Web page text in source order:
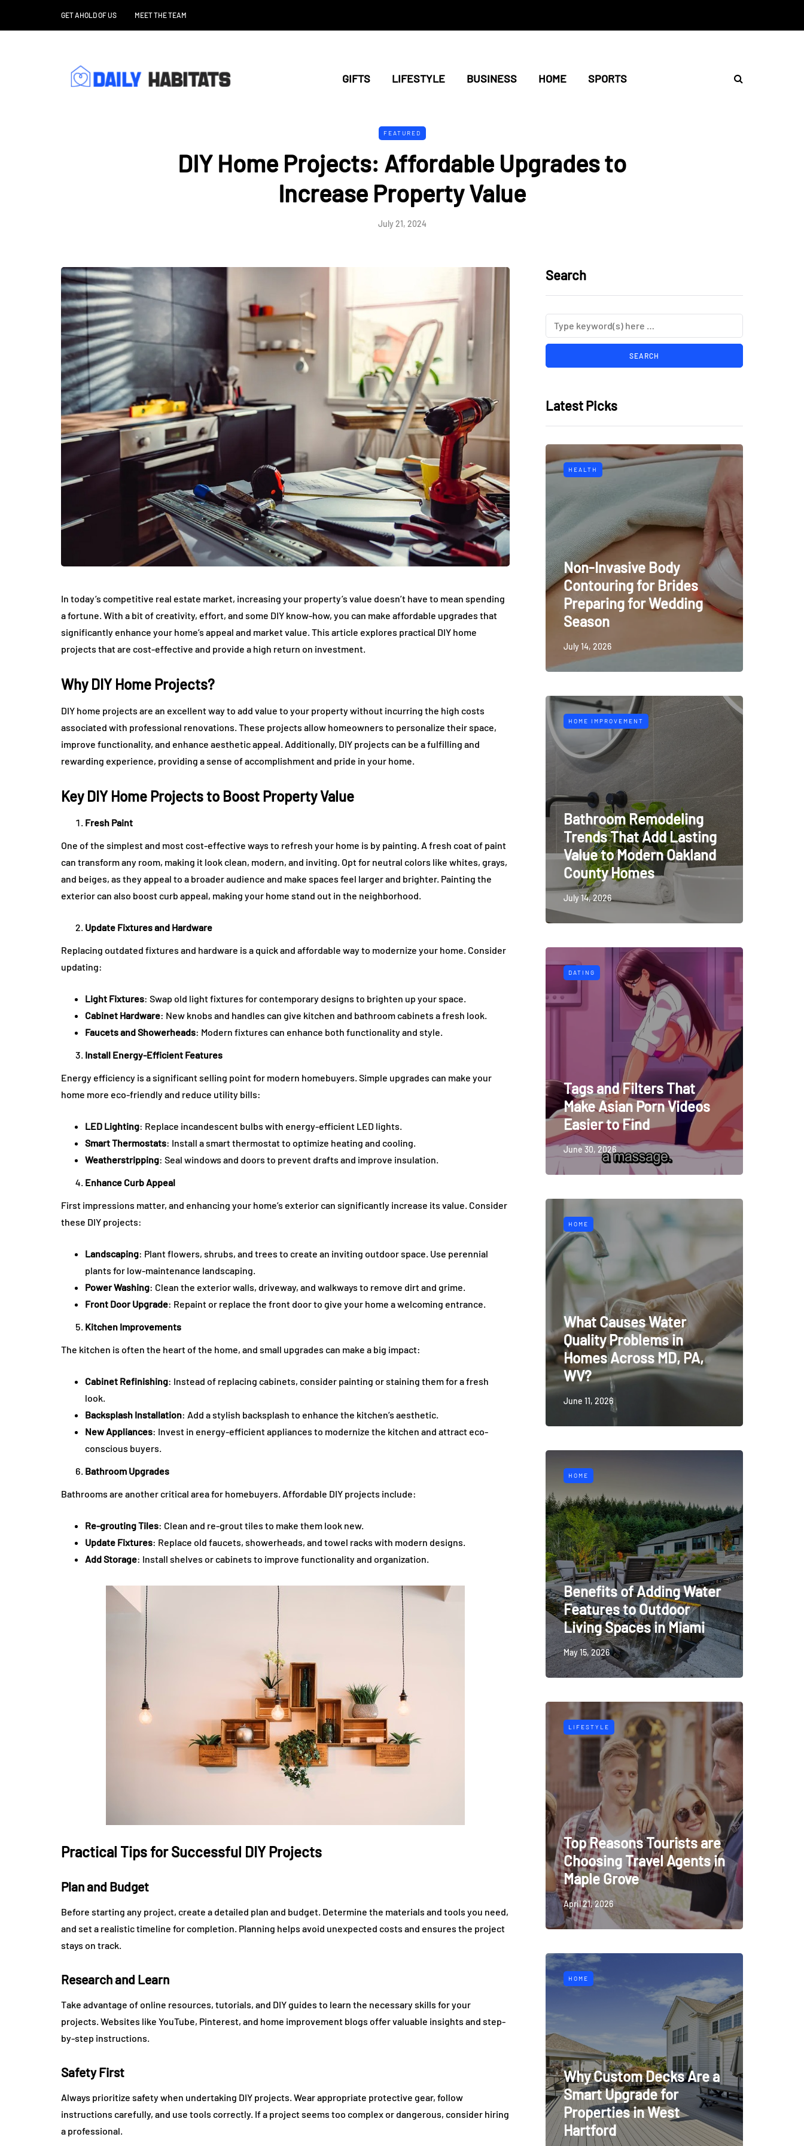
GET AHOLD OF US MEET THE TEAM
GIFTS LIFESTYLE BUSINESS HOME SPORTS
FEATURED
DIY Home Projects: Affordable Upgrades to
Increase Property Value
July 21, 2024
In today’s competitive real estate market, increasing your property’s value doesn’t have to mean spending
a fortune. With a bit of creativity, effort, and some DIY know-how, you can make affordable upgrades that
significantly enhance your home’s appeal and market value. This article explores practical DIY home
projects that are cost-effective and provide a high return on investment.
Why DIY Home Projects?
DIY home projects are an excellent way to add value to your property without incurring the high costs
associated with professional renovations. These projects allow homeowners to personalize their space,
improve functionality, and enhance aesthetic appeal. Additionally, DIY projects can be a fulfilling and
rewarding experience, providing a sense of accomplishment and pride in your home.
Key DIY Home Projects to Boost Property Value
Fresh Paint
One of the simplest and most cost-effective ways to refresh your home is by painting. A fresh coat of paint
can transform any room, making it look clean, modern, and inviting. Opt for neutral colors like whites, grays,
and beiges, as they appeal to a broader audience and make spaces feel larger and brighter. Painting the
exterior can also boost curb appeal, making your home stand out in the neighborhood.
Update Fixtures and Hardware
Replacing outdated fixtures and hardware is a quick and affordable way to modernize your home. Consider
updating:
Light Fixtures: Swap old light fixtures for contemporary designs to brighten up your space.
Cabinet Hardware: New knobs and handles can give kitchen and bathroom cabinets a fresh look.
Faucets and Showerheads: Modern fixtures can enhance both functionality and style.
Install Energy-Efficient Features
Energy efficiency is a significant selling point for modern homebuyers. Simple upgrades can make your
home more eco-friendly and reduce utility bills:
LED Lighting: Replace incandescent bulbs with energy-efficient LED lights.
Smart Thermostats: Install a smart thermostat to optimize heating and cooling.
Weatherstripping: Seal windows and doors to prevent drafts and improve insulation.
Enhance Curb Appeal
First impressions matter, and enhancing your home’s exterior can significantly increase its value. Consider
these DIY projects:
Landscaping: Plant flowers, shrubs, and trees to create an inviting outdoor space. Use perennial
plants for low-maintenance landscaping.
Power Washing: Clean the exterior walls, driveway, and walkways to remove dirt and grime.
Front Door Upgrade: Repaint or replace the front door to give your home a welcoming entrance.
Kitchen Improvements
The kitchen is often the heart of the home, and small upgrades can make a big impact:
Cabinet Refinishing: Instead of replacing cabinets, consider painting or staining them for a fresh
look.
Backsplash Installation: Add a stylish backsplash to enhance the kitchen’s aesthetic.
New Appliances: Invest in energy-efficient appliances to modernize the kitchen and attract eco-
conscious buyers.
Bathroom Upgrades
Bathrooms are another critical area for homebuyers. Affordable DIY projects include:
Re-grouting Tiles: Clean and re-grout tiles to make them look new.
Update Fixtures: Replace old faucets, showerheads, and towel racks with modern designs.
Add Storage: Install shelves or cabinets to improve functionality and organization.
Practical Tips for Successful DIY Projects
Plan and Budget
Before starting any project, create a detailed plan and budget. Determine the materials and tools you need,
and set a realistic timeline for completion. Planning helps avoid unexpected costs and ensures the project
stays on track.
Research and Learn
Take advantage of online resources, tutorials, and DIY guides to learn the necessary skills for your
projects. Websites like YouTube, Pinterest, and home improvement blogs offer valuable insights and step-
by-step instructions.
Safety First
Always prioritize safety when undertaking DIY projects. Wear appropriate protective gear, follow
instructions carefully, and use tools correctly. If a project seems too complex or dangerous, consider hiring
a professional.
Search
Latest Picks
HEALTH
Non-Invasive Body
Contouring for Brides
Preparing for Wedding
Season
July 14, 2026
HOME IMPROVEMENT
Bathroom Remodeling
Trends That Add Lasting
Value to Modern Oakland
County Homes
July 14, 2026
DATING
Tags and Filters That
Make Asian Porn Videos
Easier to Find
June 30, 2026
HOME
What Causes Water
Quality Problems in
Homes Across MD, PA,
WV?
June 11, 2026
HOME
Benefits of Adding Water
Features to Outdoor
Living Spaces in Miami
May 15, 2026
LIFESTYLE
Top Reasons Tourists are
Choosing Travel Agents in
Maple Grove
April 21, 2026
HOME
Why Custom Decks Are a
Smart Upgrade for
Properties in West
Hartford